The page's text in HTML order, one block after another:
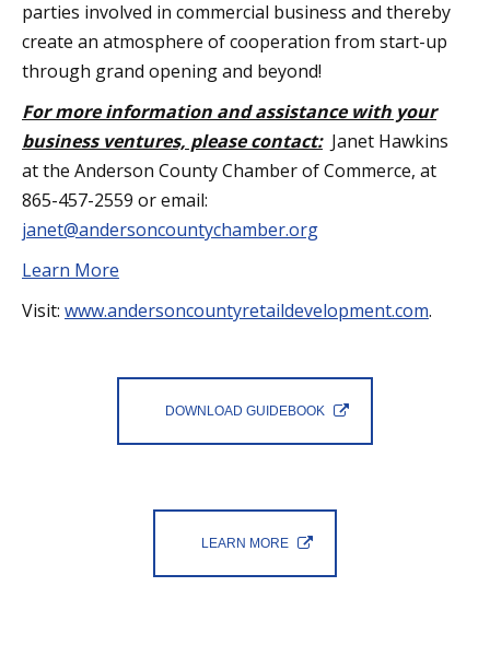
parties involved in commercial business and thereby
create an atmosphere of cooperation from start-up
through grand opening and beyond!
For more information and assistance with your
business ventures, please contact:Janet Hawkins
at the Anderson County Chamber of Commerce, at
865-457-2559 or email:
janet@andersoncountychamber.org
Learn More
Visit: www.andersoncountyretaildevelopment.com.
DOWNLOAD GUIDEBOOK
LEARN MORE